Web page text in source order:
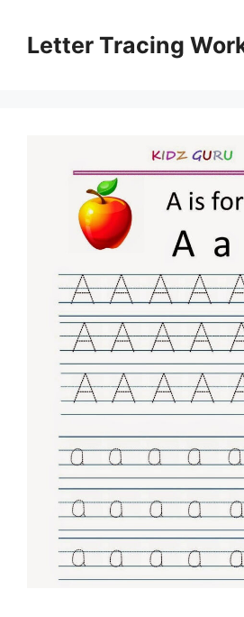
contentLetter Tracing